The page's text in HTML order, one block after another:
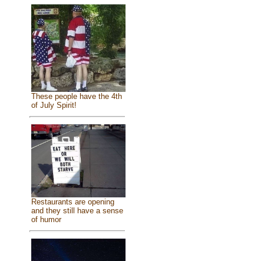
These people have the 4th
of July Spirit!
Restaurants are opening
and they still have a sense
of humor